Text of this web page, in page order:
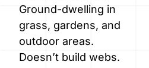
Ground-dwelling in
grass, gardens, and
outdoor areas.
Doesn’t build webs.